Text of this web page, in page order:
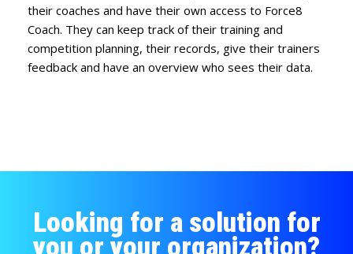
their coaches and have their own access to Force8
Coach. They can keep track of their training and
competition planning, their records, give their trainers
feedback and have an overview who sees their data.
Looking for a solution for
you or your organization?